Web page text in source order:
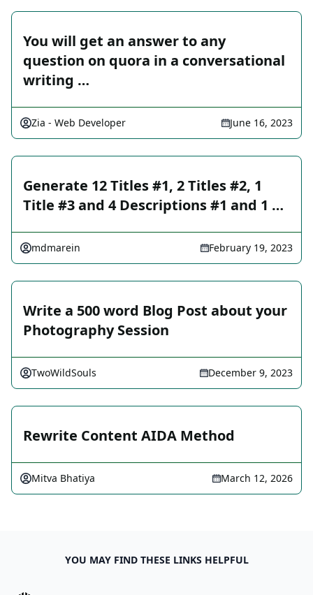
You will get an answer to any
question on quora in a conversational
writing …
Zia - Web Developer June 16, 2023
Generate 12 Titles #1, 2 Titles #2, 1
Title #3 and 4 Descriptions #1 and 1 …
mdmarein February 19, 2023
Write a 500 word Blog Post about your
Photography Session
TwoWildSouls December 9, 2023
Rewrite Content AIDA Method
Mitva Bhatiya March 12, 2026
YOU MAY FIND THESE LINKS HELPFUL